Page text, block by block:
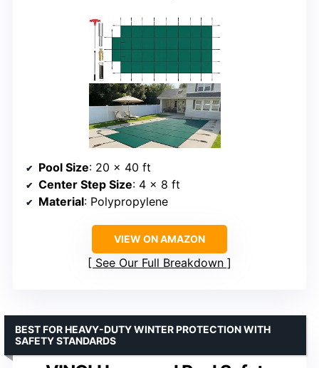
Pool Size: 20 x 40 ft
Center Step Size: 4 x 8 ft
Material: Polypropylene
VIEW ON AMAZON
See Our Full Breakdown
BEST FOR HEAVY-DUTY WINTER PROTECTION WITH
SAFETY STANDARDS